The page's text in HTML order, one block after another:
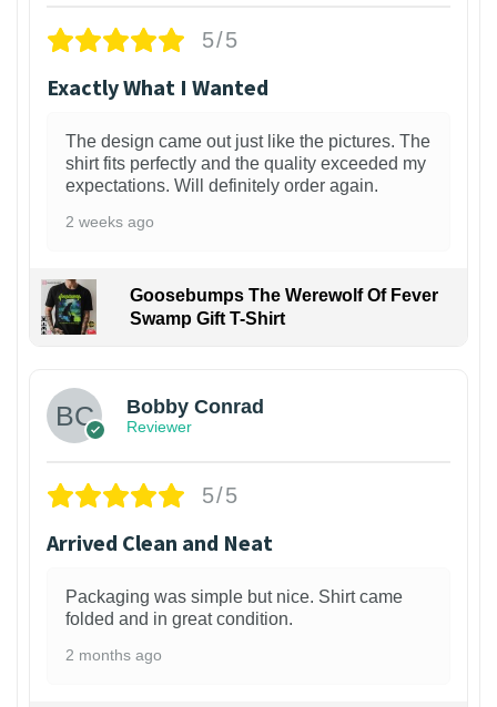
5/5
Exactly What I Wanted
The design came out just like the pictures. The
shirt fits perfectly and the quality exceeded my
expectations. Will definitely order again.
2 weeks ago
Goosebumps The Werewolf Of Fever
Swamp Gift T-Shirt
Bobby Conrad
Reviewer
5/5
Arrived Clean and Neat
Packaging was simple but nice. Shirt came
folded and in great condition.
2 months ago